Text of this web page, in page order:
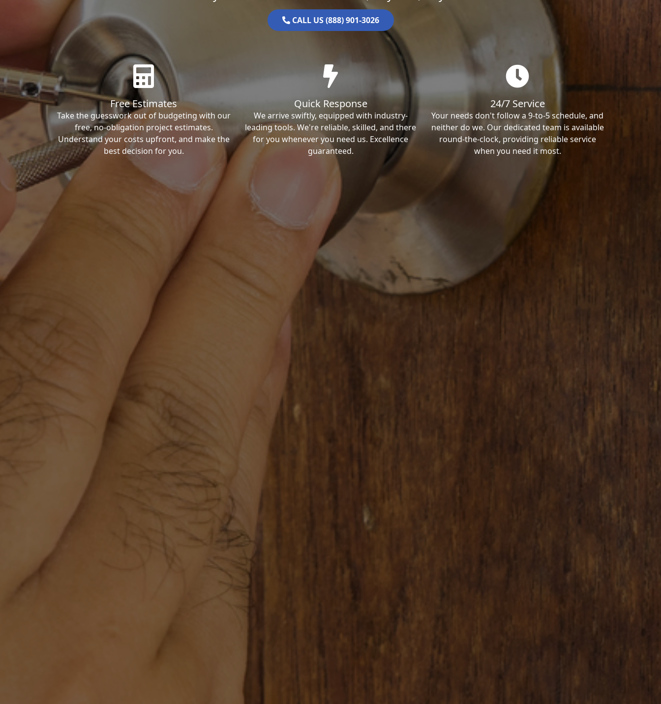
CALL US (888) 901-3026
Free Estimates
Take the guesswork out of budgeting with our
free, no-obligation project estimates.
Understand your costs upfront, and make the
best decision for you.
Quick Response
We arrive swiftly, equipped with industry-
leading tools. We're reliable, skilled, and there
for you whenever you need us. Excellence
guaranteed.
24/7 Service
Your needs don't follow a 9-to-5 schedule, and
neither do we. Our dedicated team is available
round-the-clock, providing reliable service
when you need it most.